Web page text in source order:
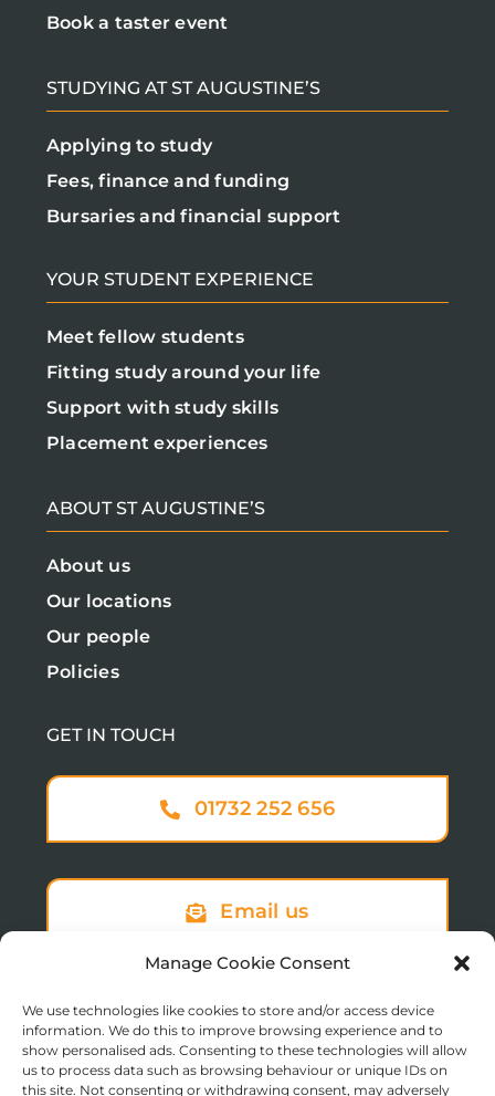
Manage Cookie Consent
We use technologies like cookies to store and/or access device
information. We do this to improve browsing experience and to
show personalised ads. Consenting to these technologies will allow
us to process data such as browsing behaviour or unique IDs on
this site. Not consenting or withdrawing consent, may adversely
Book a taster event
STUDYING AT ST AUGUSTINE’S
Applying to study
Fees, finance and funding
Bursaries and financial support
YOUR STUDENT EXPERIENCE
Meet fellow students
Fitting study around your life
Support with study skills
Placement experiences
ABOUT ST AUGUSTINE’S
About us
Our locations
Our people
Policies
GET IN TOUCH
01732 252 656
Email us
Sign up to our newsletter